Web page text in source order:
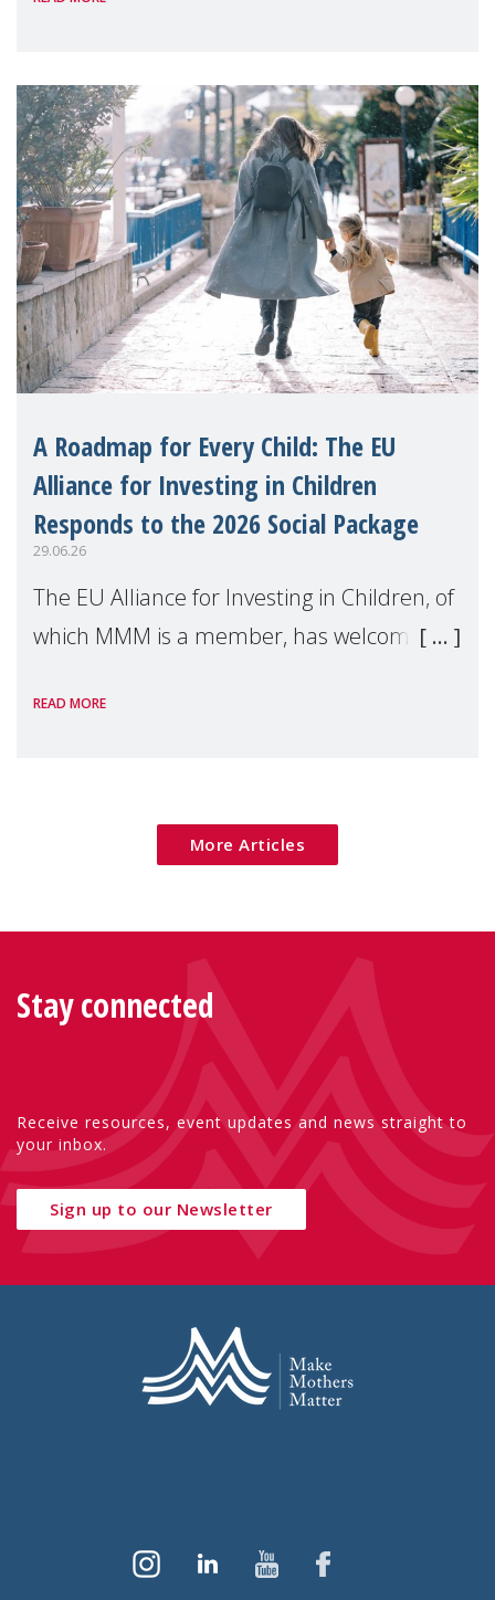
A Roadmap for Every Child: The EU
Alliance for Investing in Children
Responds to the 2026 Social Package
29.06.26
The EU Alliance for Investing in Children, of
which MMM is a member, has welcomed
Package as a significant step forward for
READ MORE
More Articles
Stay connected
Receive resources, event updates and news straight to
your inbox.
Sign up to our Newsletter